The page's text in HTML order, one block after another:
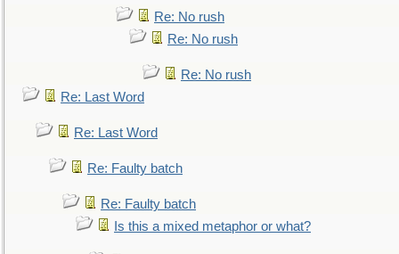
Re: No rush
Re: No rush
Re: No rush
Re: Last Word
Re: Last Word
Re: Faulty batch
Re: Faulty batch
Is this a mixed metaphor or what?